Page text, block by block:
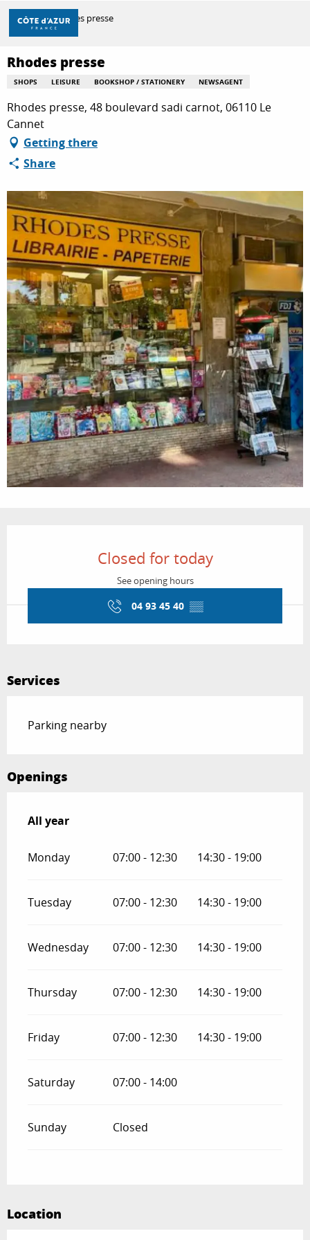
Aller
contenu
principal
DISCOVER
THINGS TO DO
STAYS
Home Rhodes presse
Rhodes presse
SHOPS LEISURE BOOKSHOP / STATIONERY NEWSAGENT
Rhodes presse, 48 boulevard sadi carnot, 06110 Le
Cannet
Getting there
Share
Closed for today
See opening hours
04 93 45 40 ▒▒
Services
Parking nearby
Openings
All year
All year
Monday 07:00 - 12:30 14:30 - 19:00
Tuesday 07:00 - 12:30 14:30 - 19:00
Wednesday 07:00 - 12:30 14:30 - 19:00
Thursday 07:00 - 12:30 14:30 - 19:00
Friday 07:00 - 12:30 14:30 - 19:00
Saturday 07:00 - 14:00
Sunday Closed
Location